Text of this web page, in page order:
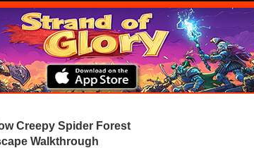
Creepy Spider Forest
Walkthrough